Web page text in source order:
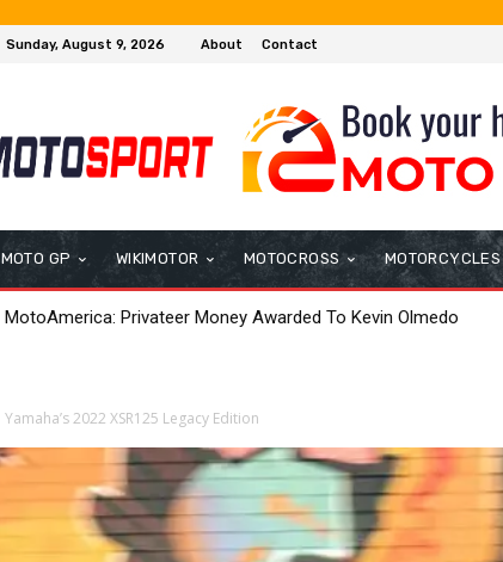
Sunday, August 9, 2026 About Contact
MOTO GP WIKIMOTOR MOTOCROSS MOTORCYCLES
H-D Bagger World Cup: Granado Quickest in FP2 in England
Yamaha’s 2022 XSR125 Legacy Edition